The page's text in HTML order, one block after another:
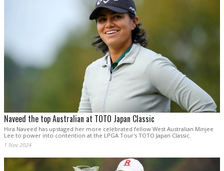
Naveed the top Australian at TOTO Japan Classic
Hira Naveed has upstaged her more celebrated fellow West Australian Minjee
Lee to power into contention at the LPGA Tour's TOTO Japan Classic.
1 Nov 2024